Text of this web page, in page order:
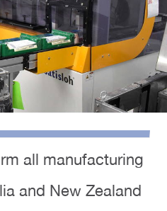
all manufacturing
and New Zealand